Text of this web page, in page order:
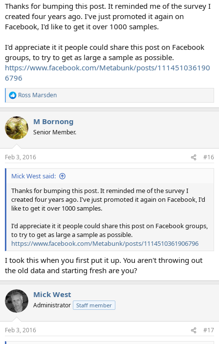
Thanks for bumping this post. It reminded me of the survey I
created four years ago. I've just promoted it again on
Facebook, I'd like to get it over 1000 samples.
I'd appreciate it it people could share this post on Facebook
groups, to try to get as large a sample as possible.
https://www.facebook.com/Metabunk/posts/111451036190
6796
R
e
c
t
i
s
:
Ross Marsden
M Bornong
Senior Member.
Feb 3, 2016 #16
Mick West said:
Thanks for bumping this post. It reminded me of the survey I
created four years ago. I've just promoted it again on Facebook, I'd
like to get it over 1000 samples.
I'd appreciate it it people could share this post on Facebook groups,
to try to get as large a sample as possible.
https://www.facebook.com/Metabunk/posts/1114510361906796
I took this when you first put it up. You aren't throwing out
the old data and starting fresh are you?
Mick West
Administrator Staff member
Feb 3, 2016 #17